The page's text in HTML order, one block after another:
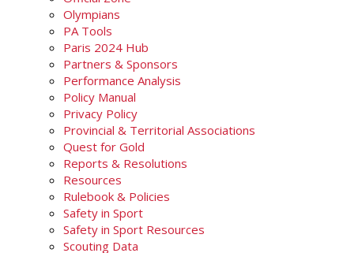
Olympians
PA Tools
Paris 2024 Hub
Partners & Sponsors
Performance Analysis
Policy Manual
Privacy Policy
Provincial & Territorial Associations
Quest for Gold
Reports & Resolutions
Resources
Rulebook & Policies
Safety in Sport
Safety in Sport Resources
Scouting Data